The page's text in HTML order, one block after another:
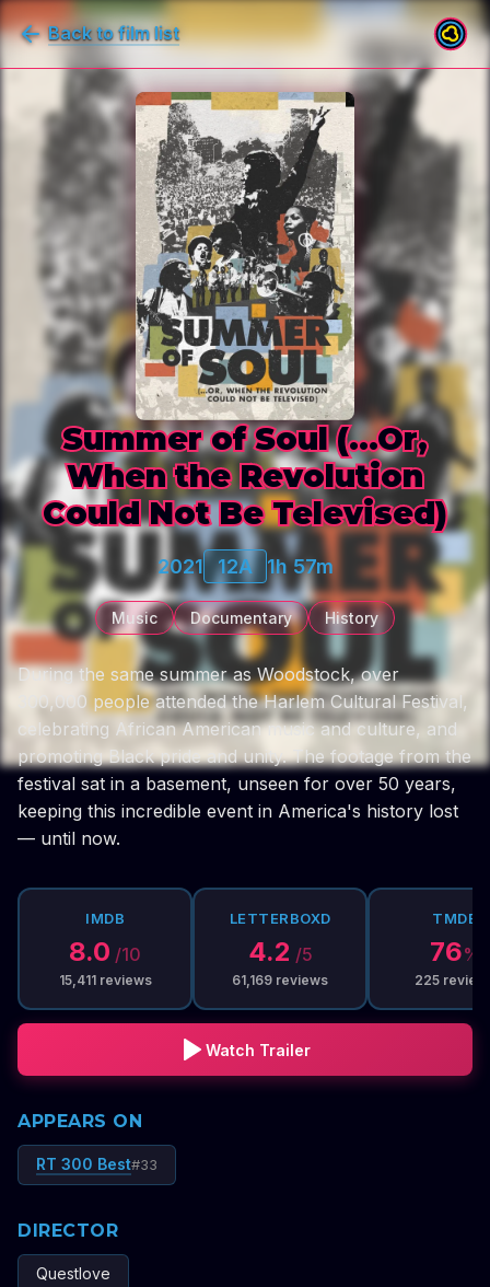
Back to film list
Summer of Soul (...Or,
When the Revolution
Could Not Be Televised)
2021 12A 1h 57m
Music Documentary History
During the same summer as Woodstock, over
300,000 people attended the Harlem Cultural Festival,
celebrating African American music and culture, and
promoting Black pride and unity. The footage from the
festival sat in a basement, unseen for over 50 years,
keeping this incredible event in America's history lost
— until now.
IMDB
8.0 /10
15,411reviews
LETTERBOXD
4.2 /5
61,169 reviews
TMDB
76%
225
Watch Trailer
APPEARS ON
RT 300 Best#33
DIRECTOR
Questlove